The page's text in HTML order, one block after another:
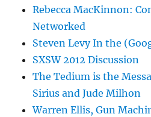
Rebecca MacKinnon:
Networked
Steven Levy In the
SXSW 2012 Discussion
The Tedium is the
Sirius and Jude Milhon
Warren Ellis, Gun